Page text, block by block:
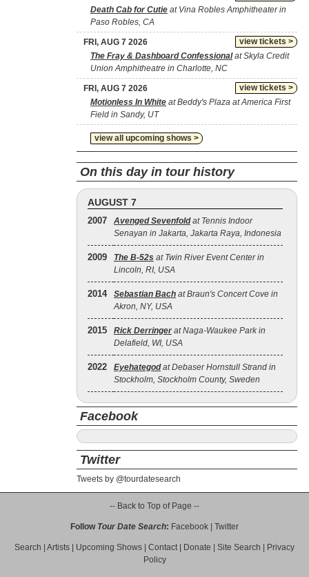
Death Cab for Cutie at Vina Robles Amphitheater in
Paso Robles, CA
view tickets >
FRI, AUG 7 2026
The Fray & Dashboard Confessionalat Skyla Credit
Union Amphitheatre in Charlotte, NC
view tickets >
FRI, AUG 7 2026
Motionless In White at Beddy's Plaza at America First
Field in Sandy, UT
view all upcoming shows >
On this day in tour history
AUGUST 7
2007 Avenged Sevenfoldat Tennis Indoor
Senayan in Jakarta, Jakarta Raya, Indonesia
2009 The B‐52s at Twin River Event Center in
Lincoln, RI, USA
2014 Sebastian Bach at Braun's Concert Cove in
Akron, NY, USA
2015 Rick Derringer at Naga-Waukee Park in
Delafield, WI, USA
2022 Eyehategodat Debaser Hornstull Strand in
Stockholm, Stockholm County, Sweden
Facebook
Twitter
Tweets by @tourdatesearch
-- Back to Top of Page --
Follow Tour Date Search: Facebook Twitter
Search Artists Upcoming Shows Contact| Donate Site Search
Privacy
Policy